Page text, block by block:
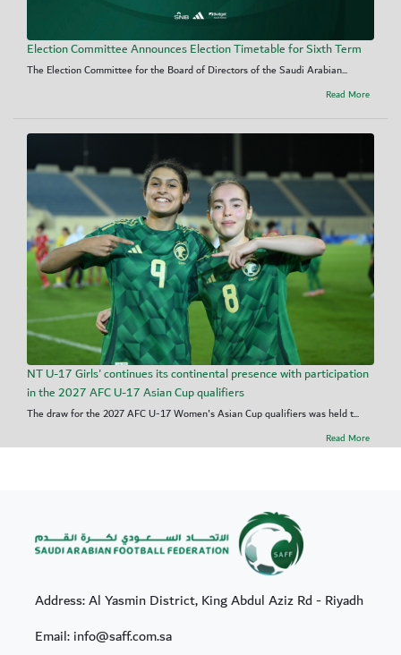
Election Committee Announces Election Timetable for Sixth Term
The Election Committee for the Board of Directors of the Saudi Arabian...
Read More
NT U-17 Girls' continues its continental presence with participation
in the 2027 AFC U-17 Asian Cup qualifiers
The draw for the 2027 AFC U-17 Women's Asian Cup qualifiers was held t...
Read More
Address: Al Yasmin District, King Abdul Aziz Rd - Riyadh
Email: info@saff.com.sa